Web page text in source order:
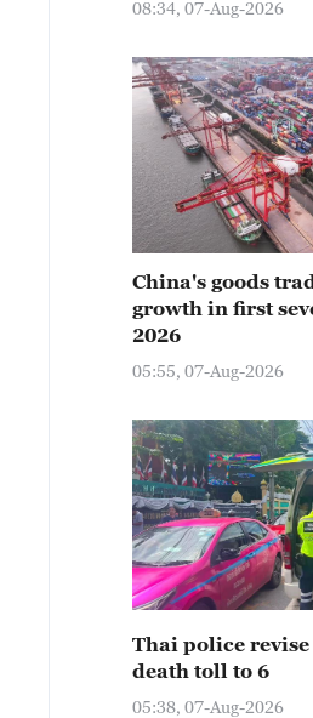
08:34, 07-Aug-2026
China's goods
growth in first
2026
05:55, 07-Aug-2026
Thai police
death toll to 6
05:38, 07-Aug-2026